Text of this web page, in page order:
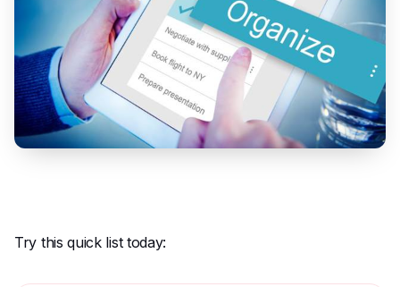
Try this quick list today: